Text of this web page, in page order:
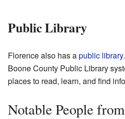
Public Library
Florence also has apublic library
Boone County Public Library
places to read, learn, and find
Notable People